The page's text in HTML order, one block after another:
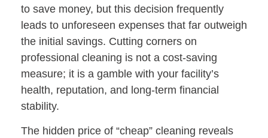
to save money, but this decision frequently
leads to unforeseen expenses that far outweigh
the initial savings. Cutting corners on
professional cleaning is not a cost-saving
measure; it is a gamble with your facility’s
health, reputation, and long-term financial
stability.
The hidden price of “cheap” cleaning reveals